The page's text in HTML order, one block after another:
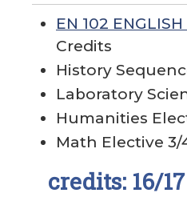
EN 102
Credits
History
Laboratory
Humanities
Math Elective 3/
credits: 16/17